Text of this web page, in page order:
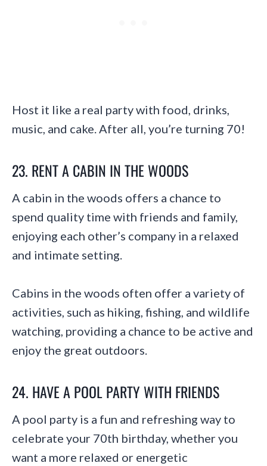
Host it like a real party with food, drinks,
music, and cake. After all, you’re turning 70!
23. RENT A CABIN IN THE WOODS
A cabin in the woods offers a chance to
spend quality time with friends and family,
enjoying each other’s company in a relaxed
and intimate setting.
Cabins in the woods often offer a variety of
activities, such as hiking, fishing, and wildlife
watching, providing a chance to be active and
enjoy the great outdoors.
24. HAVE A POOL PARTY WITH FRIENDS
A pool party is a fun and refreshing way to
celebrate your 70th birthday, whether you
want a more relaxed or energetic